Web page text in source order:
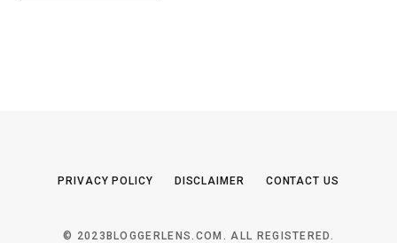
PRIVACY POLICY DISCLAIMER CONTACT US
© 2023BLOGGERLENS.COM. ALL REGISTERED.